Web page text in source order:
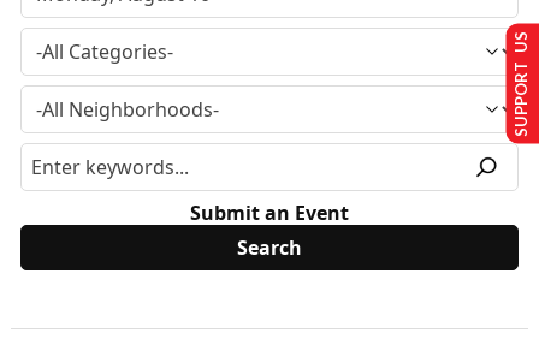
Submit an Event
SUPPORT US